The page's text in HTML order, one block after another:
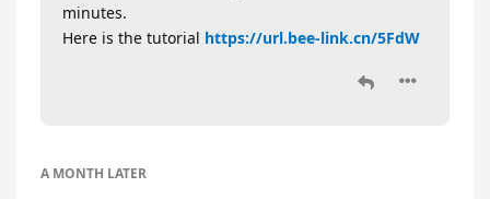
minutes.
Here is the tutorial https://url.bee-link.cn/5FdW
A MONTH LATER